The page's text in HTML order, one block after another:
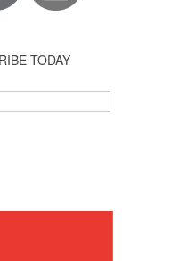
TODAY